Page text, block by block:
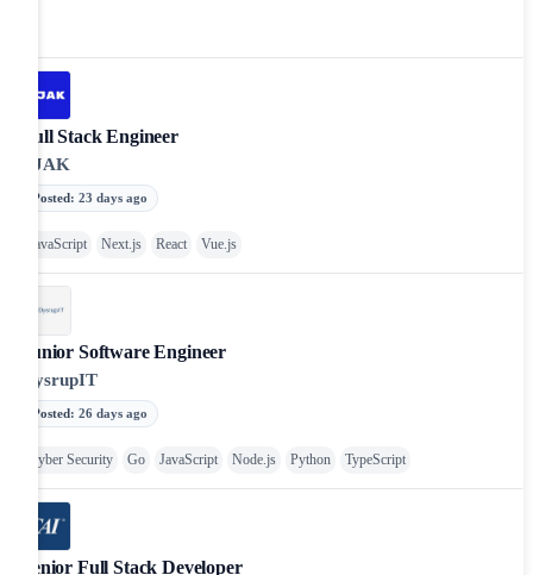
Full Stack Engineer
BJAK
Posted: 23 days ago
JavaScript Next.js React Vue.js
Junior Software Engineer
DysrupIT
Posted: 26 days ago
Cyber Security Go JavaScript Node.js Python TypeScript
Senior Full Stack Developer